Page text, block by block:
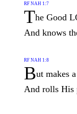
RF NAH 1:7
The Good
And knows
RF NAH 1:8
But makes
And rolls His